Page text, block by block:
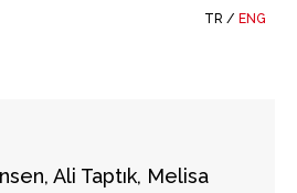
TR / ENG
Ali Taptık, Melisa